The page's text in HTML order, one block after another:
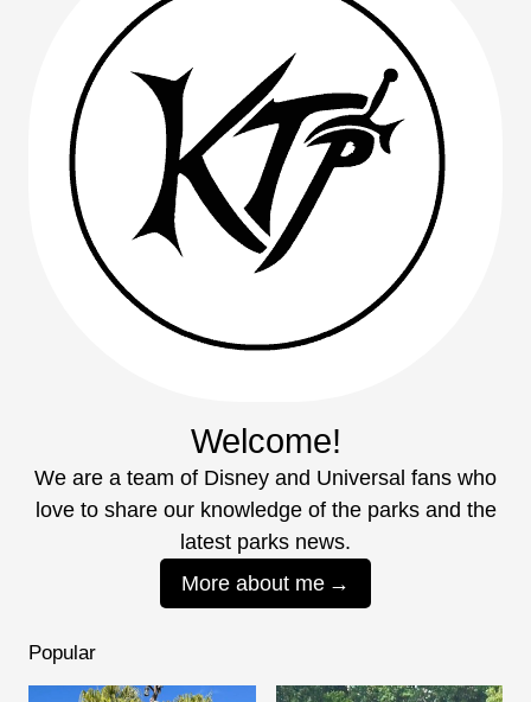
Welcome!
We are a team of Disney and Universal fans who
love to share our knowledge of the parks and the
latest parks news.
More about me
Popular